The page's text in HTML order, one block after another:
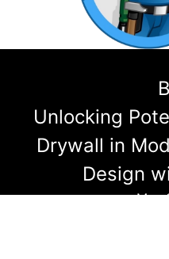
Unlocking
Drywall in
Design
May